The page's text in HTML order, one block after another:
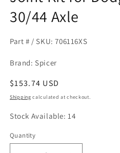
30/44 Axle
Part # / SKU: 706116XS
Brand: Spicer
Regular
price
$153.74 USD
Shipping calculated at checkout.
Stock Available: 14
Quantity
Quantity